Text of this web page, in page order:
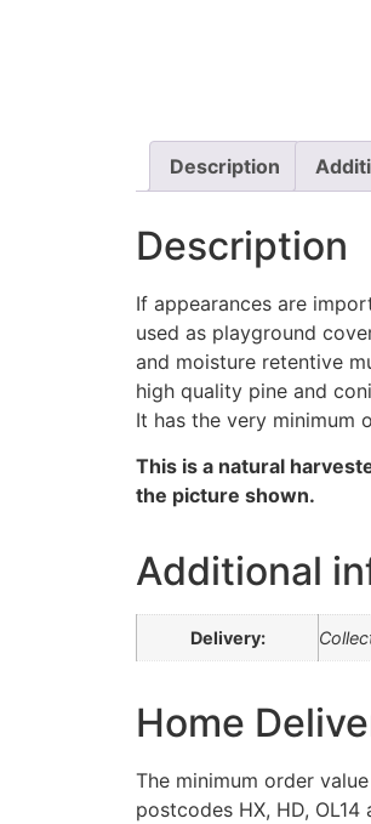
Description
Description
If appearances are
used as playground
and moisture retentive
high quality pine and
It has the very minimum
This is a natural
the picture shown.
Additional
Delivery:
Home
The minimum order
postcodes HX, HD,